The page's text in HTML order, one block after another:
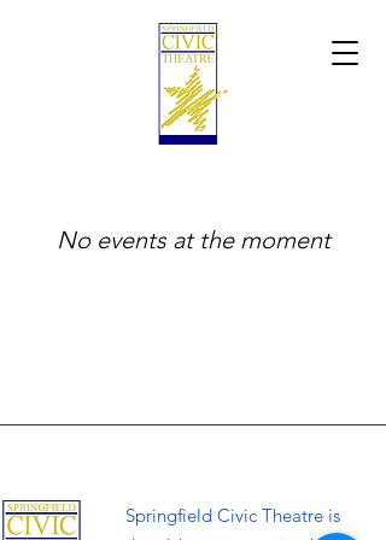
No events at the moment
Springfield Civic Theatre is